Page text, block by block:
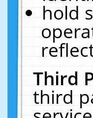
hold
Third
third